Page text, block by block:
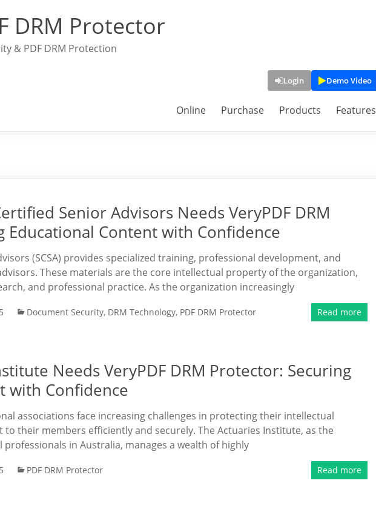
DRM Protector
& PDF DRM Protection
Login Demo Video
Online Purchase Products Features
Senior Advisors Needs VeryPDF DRM
Educational Content with Confidence
(SCSA) provides specialized training, professional development, and
These materials are the core intellectual property of the organization,
and professional practice. As the organization increasingly
Document Security, DRM Technology, PDF DRM Protector Read more
Needs VeryPDF DRM Protector: Securing
with Confidence
associations face increasing challenges in protecting their intellectual
their members efficiently and securely. The Actuaries Institute, as the
in Australia, manages a wealth of highly
PDF DRM Protector Read more